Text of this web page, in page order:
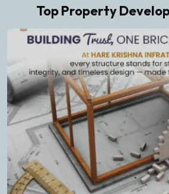
Top Property